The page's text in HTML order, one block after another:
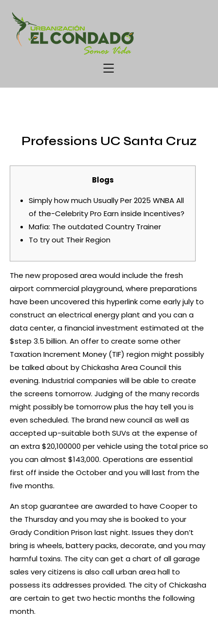
Professions UC Santa Cruz
Blogs
Simply how much Usually Per 2025 WNBA All
of the-Celebrity Pro Earn inside Incentives?
Mafia: The outdated Country Trainer
To try out Their Region
The new proposed area would include the fresh
airport commercial playground, where preparations
have been uncovered this hyperlinkcome early july to
construct an electrical energy plant and you can a
data center, a financial investment estimated at the
$step 3.5 billion. An offer to create some other
Taxation Increment Money (TIF) region might possibly
be talked about by Chickasha Area Council this
evening. Industrial companies will be able to create
the screens tomorrow. Judging of the many records
might possibly be tomorrow plus the hay tell you is
even scheduled. The brand new council as well as
accepted up-suitable both SUVs at the expense of
an extra $20,100000 per vehicle using the total price so
you can almost $143,000. Operations are essential
first off inside the October and you will last from the
five months.
An stop guarantee are awarded to have Cooper to
the Thursday and you may she is booked to your
Grady Condition Prison last night. Issues they don’t
bring is wheels, battery packs, decorate, and you may
harmful toxins. The city can get a chart of all garage
sales very citizens is also call urban area hall to
possess its addresses provided. The city of Chickasha
are certain to get two hectic months the following
month.